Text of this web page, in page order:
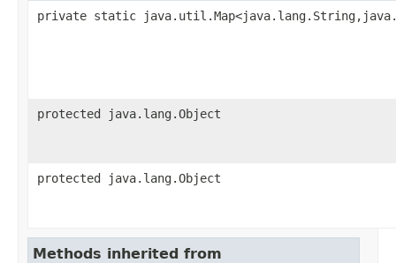
private static
protected java.lang.Object
protected java.lang.Object
Methods inherited from